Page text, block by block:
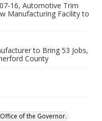
16, Automotive Trim
Manufacturing Facility to
to Bring 53 Jobs,
County
of the Governor.